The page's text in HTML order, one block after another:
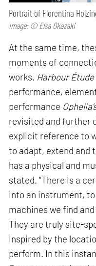
Portrait of Florentina
Image: © Elsa Okazaki
At the same time,
moments of
works. Harbour Étude
performance,
performance
revisited and further
explicit reference to
to adapt, extend and
has a physical and
stated. “There is a
into an instrument,
machines we find
They are truly site-
inspired by the
perform. In this